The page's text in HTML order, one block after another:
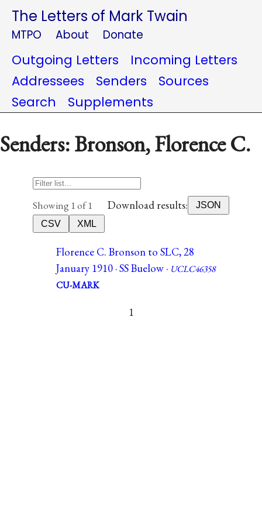
The Letters of Mark Twain
MTPO About Donate
Outgoing Letters
Incoming Letters
Addressees
Senders
Sources
Search
Supplements
Senders: Bronson, Florence C.
Showing 1 of 1 Download results:
JSON
CSV
XML
Florence C. Bronson to SLC, 28
January 1910 · SS Buelow · UCLC46358
CU-MARK
1